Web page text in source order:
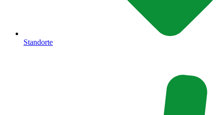
Standorte